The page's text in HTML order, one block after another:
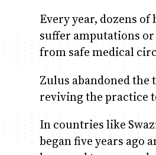
Every year, dozens
suffer amputations
from safe medical
Zulus abandoned
reviving the practice
In countries like
began five years ago